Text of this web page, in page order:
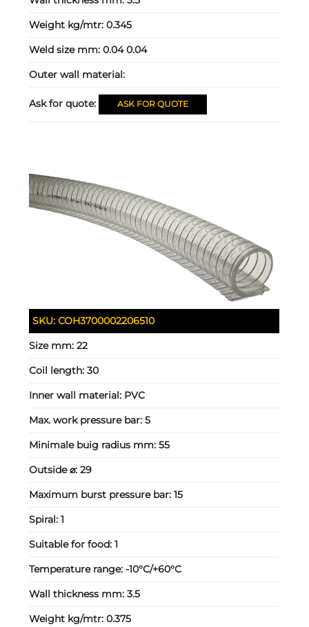
Weight kg/mtr:0.345
Weld size mm:0.04 0.04
Outer wall material:
Ask for quote: ASK FOR QUOTE
SKU:COH3700002206510
Size mm:22
Coil length:30
Inner wall material: PVC
Max. work pressure bar:5
Minimale buig radius mm:55
Outside ⌀:29
Maximum burst pressure bar:15
Spiral:1
Suitable for food:1
Temperature range:-10°C/+60°C
Wall thickness mm:3.5
Weight kg/mtr:0.375